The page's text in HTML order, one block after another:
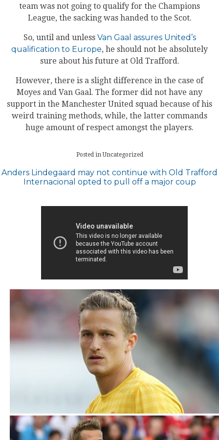
team was not going to qualify for the Champions
League, the sacking was handed to the Scot.
So, until and unless Van Gaal assures United’s
qualification to Europe, he should not be absolutely
sure about his future at Old Trafford.
However, there is a slight difference in the case of
Moyes and Van Gaal. The former did not have any
support in the Manchester United squad because of his
weird training methods, while, the latter commands
huge amount of respect amongst the players.
Posted in Uncategorized
Post
navigation
Anders Lindegaard may not continue with Old Trafford
Internacional opted to pull off a major coup